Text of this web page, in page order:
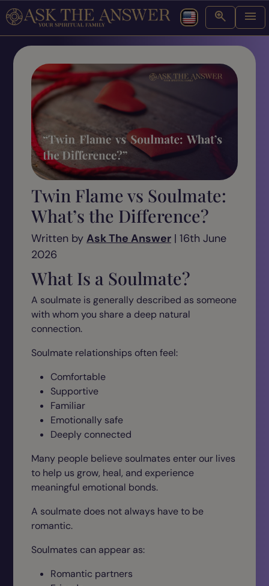
Twin Flame vs Soulmate:
What’s the Difference?
Written by Ask The Answer | 16th June
2026
What Is a Soulmate?
A soulmate is generally described as someone
with whom you share a deep natural
connection.
Soulmate relationships often feel:
Comfortable
Supportive
Familiar
Emotionally safe
Deeply connected
Many people believe soulmates enter our lives
to help us grow, heal, and experience
meaningful emotional bonds.
A soulmate does not always have to be
romantic.
Soulmates can appear as:
Romantic partners